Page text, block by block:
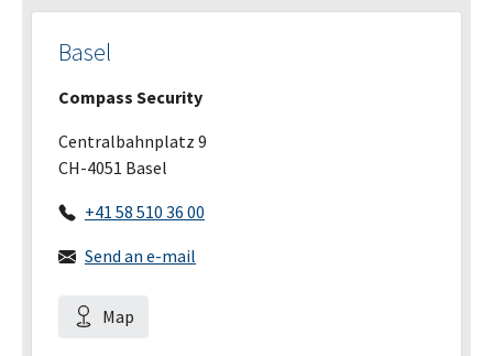
Basel
Compass Security
Centralbahnplatz 9
CH-4051 Basel
+41 58 510 36 00
Send an e-mail
Map